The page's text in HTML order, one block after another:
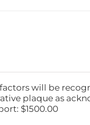
will be
plaque as
$1500.00